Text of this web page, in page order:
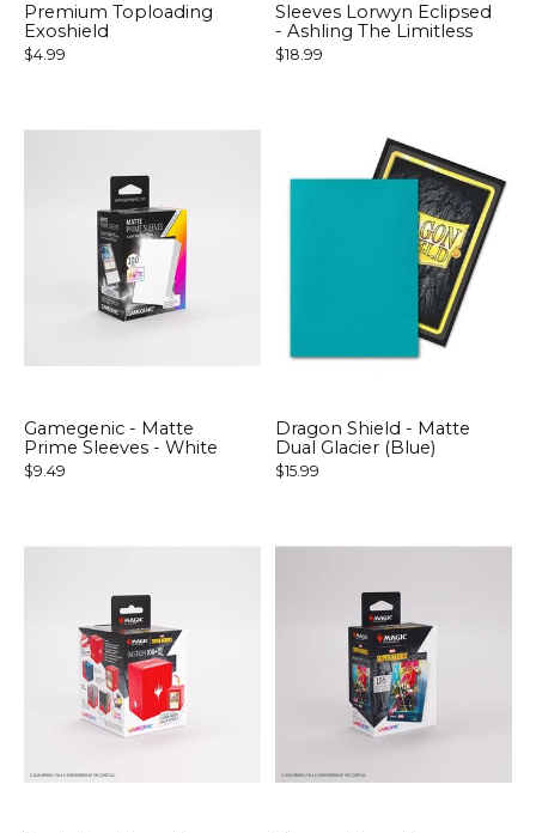
Premium Toploading
Exoshield
$4.99
Sleeves Lorwyn Eclipsed
- Ashling The Limitless
$18.99
Gamegenic - Matte
Prime Sleeves - White
$9.49
Dragon Shield - Matte
Dual Glacier (Blue)
$15.99